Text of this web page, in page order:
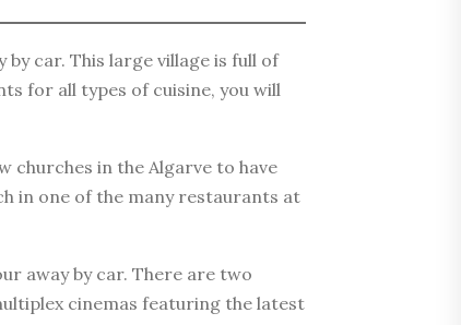
by car. This large village is full of
for all types of cuisine, you will
churches in the Algarve to have
in one of the many restaurants at
away by car. There are two
cinemas featuring the latest